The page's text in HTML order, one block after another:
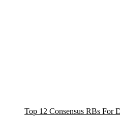
Top 12 Consensus RBs For